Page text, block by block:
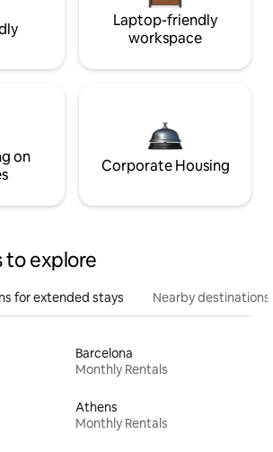
Laptop-friendly
workspace
on
Corporate Housing
to explore
for extended stays Nearby destinations
Barcelona
Monthly Rentals
Athens
Monthly Rentals